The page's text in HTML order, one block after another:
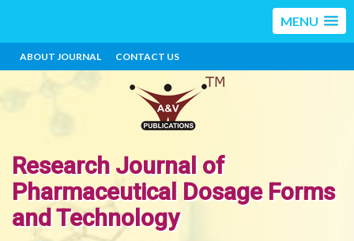
MENU
ABOUT JOURNAL CONTACT US
Research Journal of
Pharmaceutical Dosage Forms
and Technology